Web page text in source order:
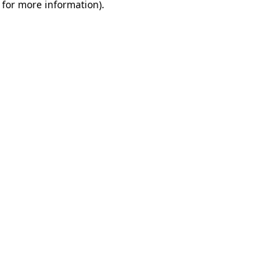
for more information).